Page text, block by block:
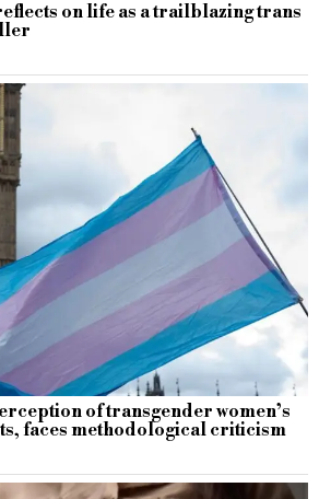
on life as a trailblazing trans
of transgender women’s
faces methodological criticism